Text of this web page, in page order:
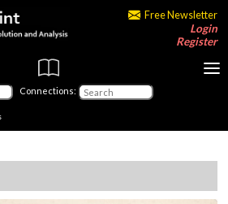
Free Newsletter
Login
Register
Connections: